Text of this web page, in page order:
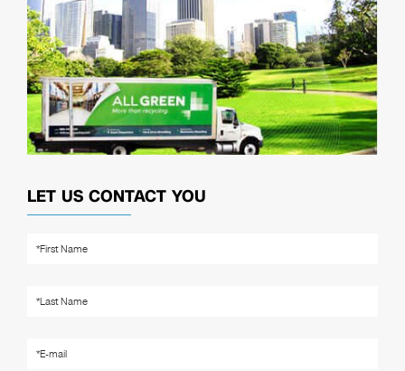
LET US CONTACT YOU